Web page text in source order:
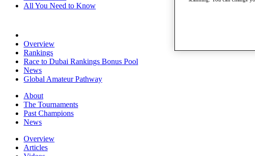
All You Need to Know
Overview
Rankings
Race to Dubai Rankings Bonus Pool
News
Global Amateur Pathway
About
The Tournaments
Past Champions
News
Overview
Articles